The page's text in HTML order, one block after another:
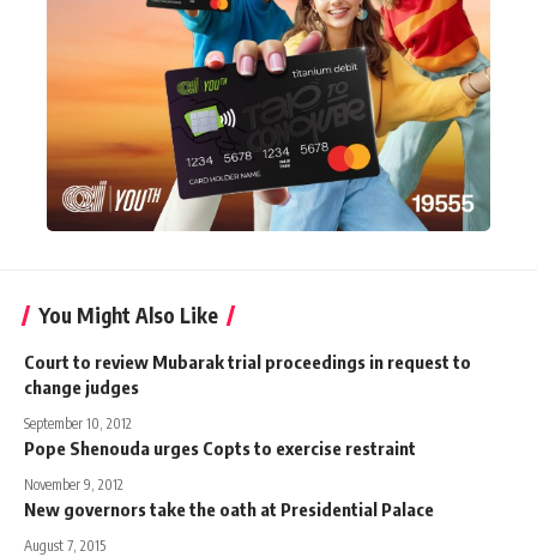
You Might Also Like
Court to review Mubarak trial proceedings in request to
change judges
September 10, 2012
Pope Shenouda urges Copts to exercise restraint
November 9, 2012
New governors take the oath at Presidential Palace
August 7, 2015